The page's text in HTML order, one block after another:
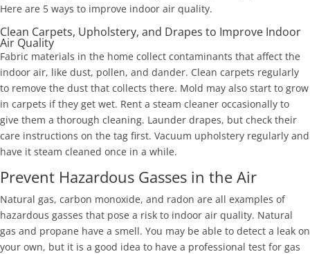
Here are 5 ways to improve indoor air quality.
Clean Carpets, Upholstery, and Drapes to Improve Indoor
Air Quality
Fabric materials in the home collect contaminants that affect the
indoor air, like dust, pollen, and dander. Clean carpets regularly
to remove the dust that collects there. Mold may also start to grow
in carpets if they get wet. Rent a steam cleaner occasionally to
give them a thorough cleaning. Launder drapes, but check their
care instructions on the tag first. Vacuum upholstery regularly and
have it steam cleaned once in a while.
Prevent Hazardous Gasses in the Air
Natural gas, carbon monoxide, and radon are all examples of
hazardous gasses that pose a risk to indoor air quality. Natural
gas and propane have a smell. You may be able to detect a leak on
your own, but it is a good idea to have a professional test for gas